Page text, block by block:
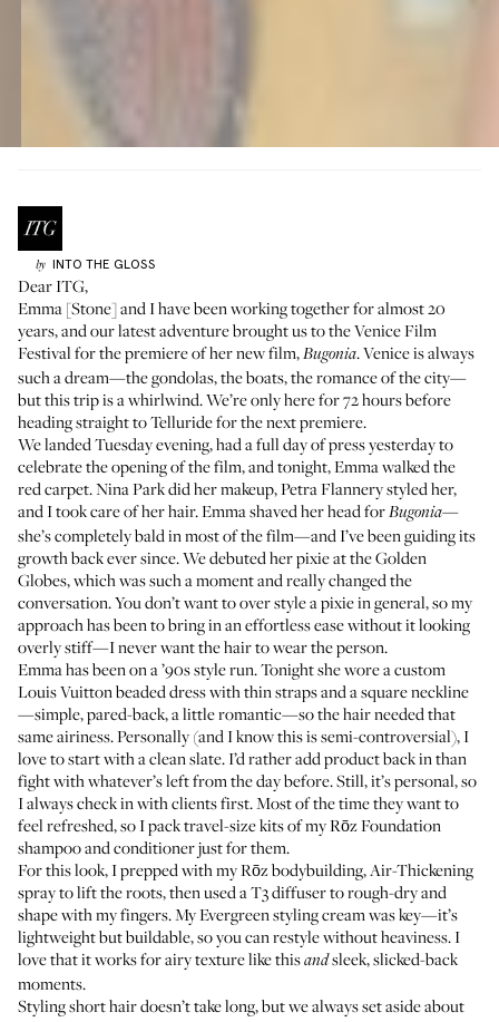
by INTO THE GLOSS
Dear ITG,
Emma [Stone]and I have been working together for almost 20
years, and our latest adventure brought us to the Venice Film
Festival for the premiere of her new film,Bugonia. Venice is always
such a dream—the gondolas, the boats, the romance of the city—
but this trip is a whirlwind. We’re only here for 72 hours before
heading straight to Telluride for the next premiere.
We landed Tuesday evening, had a full day of press yesterday to
celebrate the opening of the film, and tonight, Emma walked the
red carpet.Nina Parkdid her makeup,Petra Flannerystyled her,
and I took care of her hair. Emma shaved her head forBugonia—
she’s completely bald in most of the film—and I’ve been guiding its
growth back ever since. We debuted her pixie at the Golden
Globes, which was such a moment and really changed the
conversation. You don’t want to over style a pixie in general, so my
approach has been to bring in an effortless ease without it looking
overly stiff—I never want the hair to wear the person.
Emma has been on a ’90s style run. Tonight she wore a custom
Louis Vuitton beaded dress with thin straps and a square neckline
—simple, pared-back, a little romantic—so the hair needed that
same airiness. Personally (and I know this is semi-controversial), I
love to start with a clean slate. I’d rather add product back in than
fight with whatever’s left from the day before. Still, it’s personal, so
I always check in with clients first. Most of the time they want to
feel refreshed, so I pack travel-size kits of myRōz Foundation
shampooandconditionerjust for them.
For this look, I prepped with myRōz bodybuilding, Air-Thickening
sprayto lift the roots, then used aT3 diffuserto rough-dry and
shape with my fingers. MyEvergreen styling creamwas key—it’s
lightweight but buildable, so you can restyle without heaviness. I
love that it works for airy texture like thisandsleek, slicked-back
moments.
Styling short hair doesn’t take long, but we always set aside about